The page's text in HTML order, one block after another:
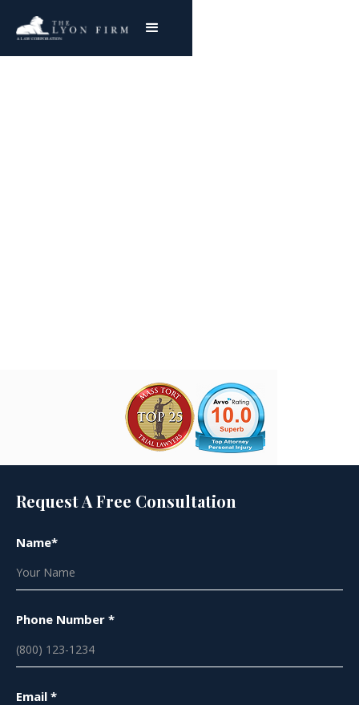
Request A Free Consultation
Name*
Phone Number *
Email *